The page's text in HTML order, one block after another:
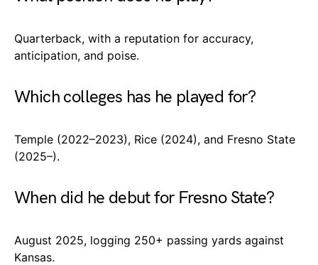
Quarterback, with a reputation for accuracy,
anticipation, and poise.
Which colleges has he played for?
Temple (2022–2023), Rice (2024), and Fresno State
(2025–).
When did he debut for Fresno State?
August 2025, logging 250+ passing yards against
Kansas.